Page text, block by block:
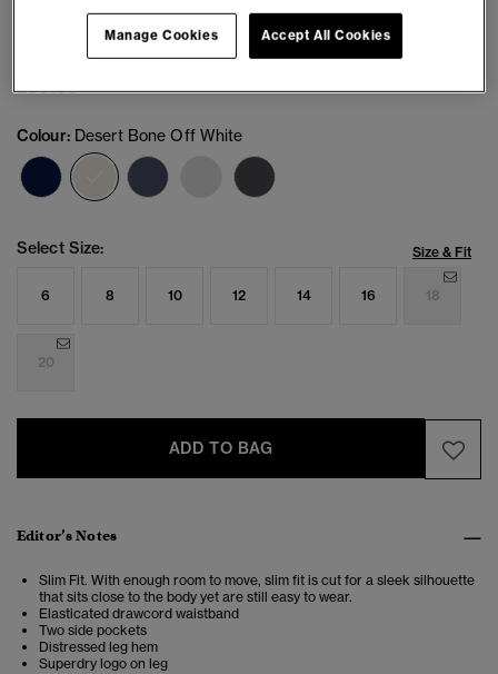
Athletic Print Flare Joggers
£39.99
Colour: Desert Bone Off White
selected
Select Size: Size & Fit
6 8 10 12 14 16 18
20
ADD TO BAG
Editor’s Notes
Slim Fit. With enough room to move, slim fit is cut for a sleek silhouette
that sits close to the body yet are still easy to wear.
Elasticated drawcord waistband
Two side pockets
Distressed leg hem
Superdry logo on leg
Accept All Cookies
Manage Cookies